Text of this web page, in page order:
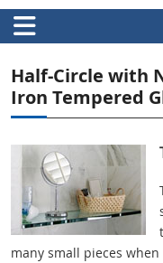
Half-Circle with
Iron Tempered
many small pieces